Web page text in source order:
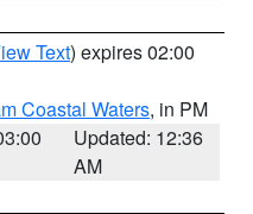
Text) expires 02:00
Coastal Waters, in PM
Updated: 12:36
AM